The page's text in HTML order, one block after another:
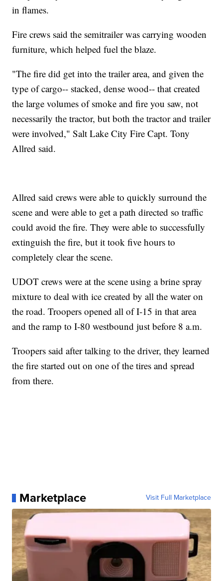
in flames.
Fire crews said the semitrailer was carrying wooden
furniture, which helped fuel the blaze.
"The fire did get into the trailer area, and given the
type of cargo-- stacked, dense wood-- that created
the large volumes of smoke and fire you saw, not
necessarily the tractor, but both the tractor and trailer
were involved," Salt Lake City Fire Capt. Tony
Allred said.
Allred said crews were able to quickly surround the
scene and were able to get a path directed so traffic
could avoid the fire. They were able to successfully
extinguish the fire, but it took five hours to
completely clear the scene.
UDOT crews were at the scene using a brine spray
mixture to deal with ice created by all the water on
the road. Troopers opened all of I-15 in that area
and the ramp to I-80 westbound just before 8 a.m.
Troopers said after talking to the driver, they learned
the fire started out on one of the tires and spread
from there.
Marketplace Visit Full Marketplace